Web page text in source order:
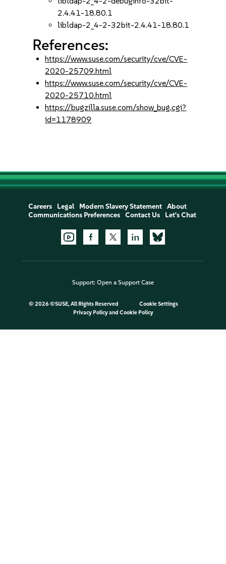
2.4.41-18.80.1
libldap-2_4-2-32bit-2.4.41-18.80.1
References:
https://www.suse.com/security/cve/CVE-
2020-25709.html
https://www.suse.com/security/cve/CVE-
2020-25710.html
https://bugzilla.suse.com/show_bug.cgi?
id=1178909
Careers Legal Modern Slavery Statement
About
Communications Preferences
Contact Us Let's Chat
Support: Open a Support Case
© 2026 ©SUSE, All Rights Reserved
Cookie Settings
Privacy Policyand Cookie Policy